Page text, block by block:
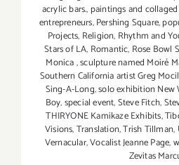
acrylic bars., paintings and
entrepreneurs,Pershing Square,
Projects, Religion, Rhythm and
Stars of LA, Romantic, Rose Bowl
Monica,sculpture named Moiré
Southern California artist Greg
Sing-A-Long,solo exhibition New
Boy,special event,Steve Fitch,
THIRYONE Kamikaze Exhibits,
Visions,Translation,Trish Tillman,
Vernacular,Vocalist Jeanne Page,
Zevitas